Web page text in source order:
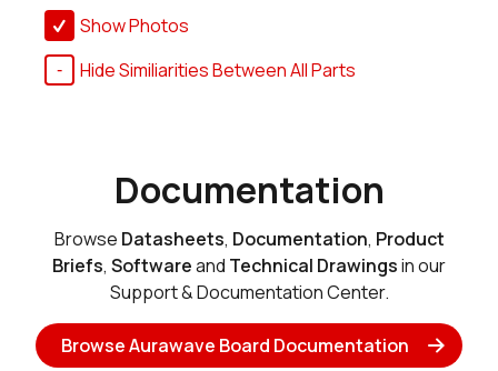
Show Photos
Hide Similiarities Between All Parts
Documentation
Browse Datasheets, Documentation, Product
Briefs, Softwareand Technical Drawingsin our
Support & Documentation Center.
Browse Aurawave Board Documentation